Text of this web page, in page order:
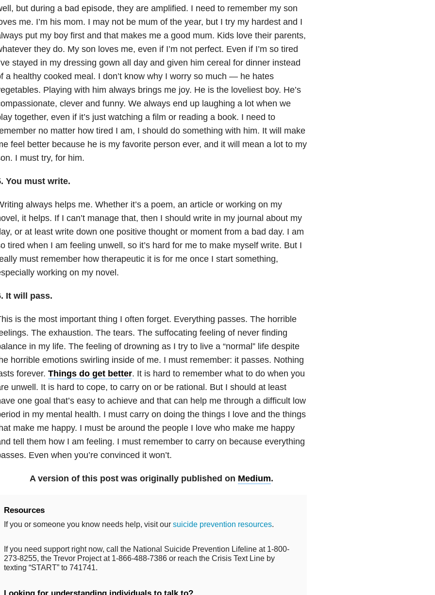
but during a bad episode, they are amplified. I need to remember my son
me. I’m his mom. I may not be mum of the year, but I try my hardest and I
put my boy first and that makes me a good mum. Kids love their parents,
they do. My son loves me, even if I’m not perfect. Even if I’m so tired
stayed in my dressing gown all day and given him cereal for dinner instead
a healthy cooked meal. I don’t know why I worry so much — he hates
Playing with him always brings me joy. He is the loveliest boy. He’s
clever and funny. We always end up laughing a lot when we
together, even if it’s just watching a film or reading a book. I need to
no matter how tired I am, I should do something with him. It will make
feel better because he is my favorite person ever, and it will mean a lot to my
I must try, for him.
You must write.
always helps me. Whether it’s a poem, an article or working on my
it helps. If I can’t manage that, then I should write in my journal about my
or at least write down one positive thought or moment from a bad day. I am
tired when I am feeling unwell, so it’s hard for me to make myself write. But I
must remember how therapeutic it is for me once I start something,
working on my novel.
It will pass.
is the most important thing I often forget. Everything passes. The horrible
The exhaustion. The tears. The suffocating feeling of never finding
in my life. The feeling of drowning as I try to live a “normal” life despite
horrible emotions swirling inside of me. I must remember: it passes. Nothing
forever. Things do get better. It is hard to remember what to do when you
unwell. It is hard to cope, to carry on or be rational. But I should at least
one goal that’s easy to achieve and that can help me through a difficult low
in my mental health. I must carry on doing the things I love and the things
make me happy. I must be around the people I love who make me happy
tell them how I am feeling. I must remember to carry on because everything
Even when you’re convinced it won’t.
A version of this post was originally published on Medium.
Resources
If you or someone you know needs help, visit our suicide prevention resources.
If you need support right now, call the National Suicide Prevention Lifeline at 1-800-
273-8255, the Trevor Project at 1-866-488-7386 or reach the Crisis Text Line by
texting “START” to 741741.